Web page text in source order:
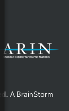
A BrainStorm